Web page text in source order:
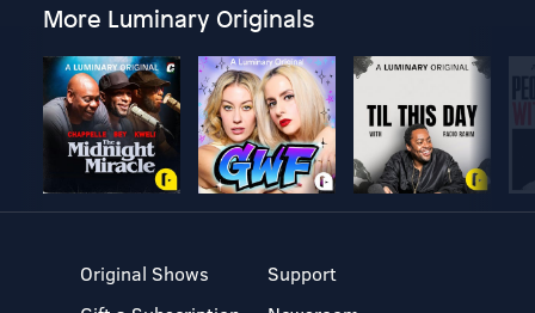
More Luminary Originals
Original Shows
Support